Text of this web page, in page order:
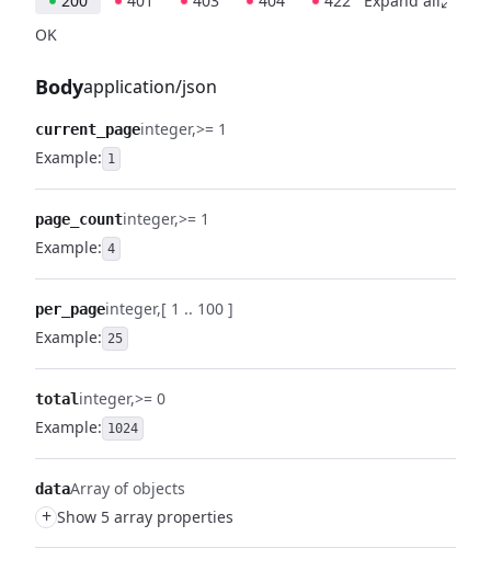
OK
Bodyapplication/json
current_pageinteger >= 1
Example: 1
page_countinteger >= 1
Example: 4
per_pageinteger [ 1 .. 100 ]
Example: 25
totalinteger >= 0
Example: 1024
dataArray of objects
+ Show 5 array properties